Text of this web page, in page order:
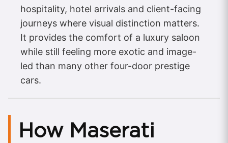
hospitality, hotel arrivals and client-facing
journeys where visual distinction matters.
It provides the comfort of a luxury saloon
while still feeling more exotic and image-
led than many other four-door prestige
cars.
How Maserati